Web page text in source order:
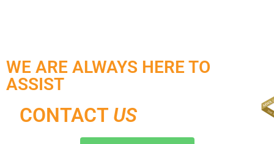
WE ARE ALWAYS HERE TO
ASSIST
CONTACT US